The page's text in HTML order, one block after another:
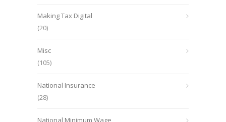
Making Tax Digital
(20)
Misc
(105)
National Insurance
(28)
National Minimum Wage